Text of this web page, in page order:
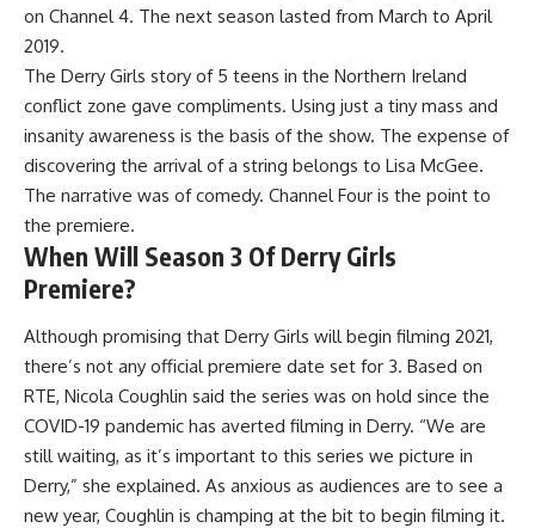
on Channel 4. The next season lasted from March to April
2019.
The Derry Girls story of 5 teens in the Northern Ireland
conflict zone gave compliments. Using just a tiny mass and
insanity awareness is the basis of the show. The expense of
discovering the arrival of a string belongs to Lisa McGee.
The narrative was of comedy. Channel Four is the point to
the premiere.
When Will Season 3 Of Derry Girls
Premiere?
Although promising that Derry Girls will begin filming 2021,
there’s not any official premiere date set for 3. Based on
RTE, Nicola Coughlin said the series was on hold since the
COVID-19 pandemic has averted filming in Derry. “We are
still waiting, as it’s important to this series we picture in
Derry,” she explained. As anxious as audiences are to see a
new year, Coughlin is champing at the bit to begin filming it.